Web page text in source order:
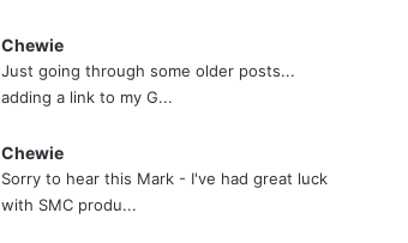
Chewie
Just going through some older posts...
adding a link to my G...
Chewie
Sorry to hear this Mark - I've had great luck
with SMC produ...